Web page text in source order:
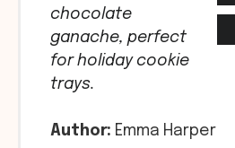
chocolate
ganache, perfect
for holiday cookie
trays.
Author: Emma Harper